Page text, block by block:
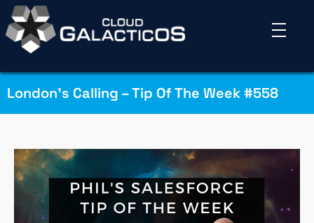
London’s Calling – Tip Of The Week #558